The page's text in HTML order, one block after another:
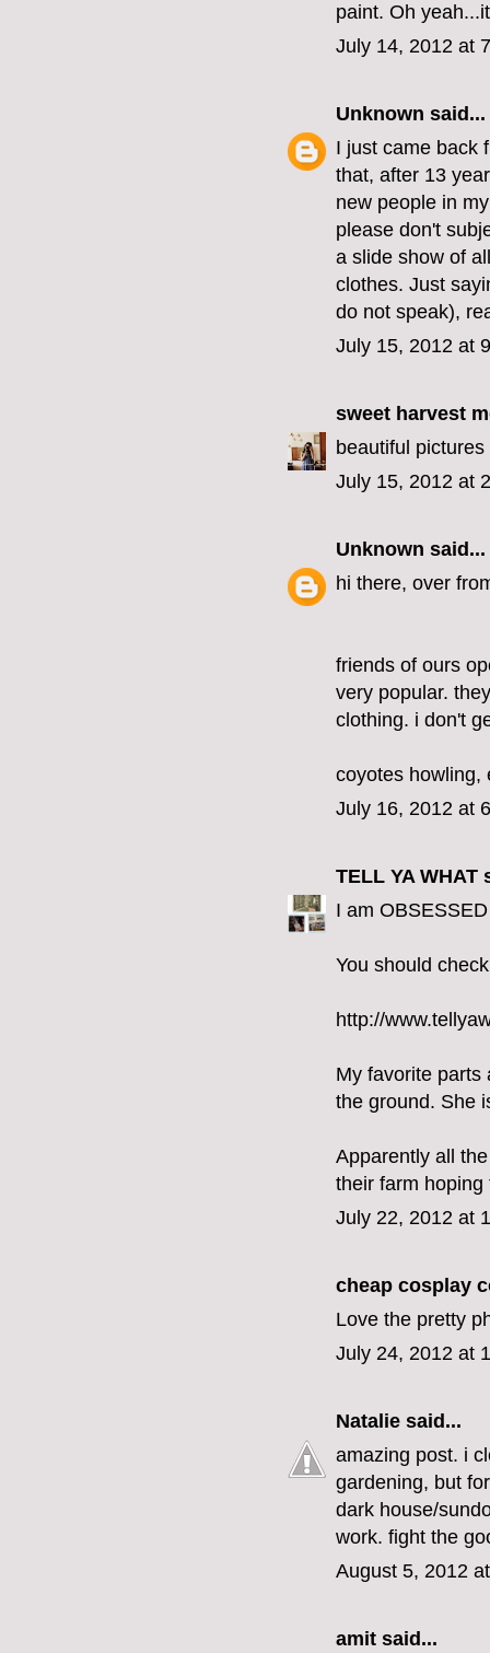
paint. Oh
July 14, 2012 at
Unknown said...
I just came back
that, after 13
new people in
please don't
a slide show of
clothes. Just
do not speak),
July 15, 2012 at
sweet harvest
beautiful
July 15, 2012 at
Unknown said...
hi there, over
friends of ours
very popular.
clothing. i don't
coyotes howling,
July 16, 2012 at
TELL YA WHAT
I am
You should
http://
My favorite parts
the ground. She
Apparently all
their farm
July 22, 2012 at
cheap cosplay
Love the pretty
July 24, 2012 at
Natalie said...
amazing post. i
gardening, but
dark house/
work. fight the
August 5, 2012
amit said...